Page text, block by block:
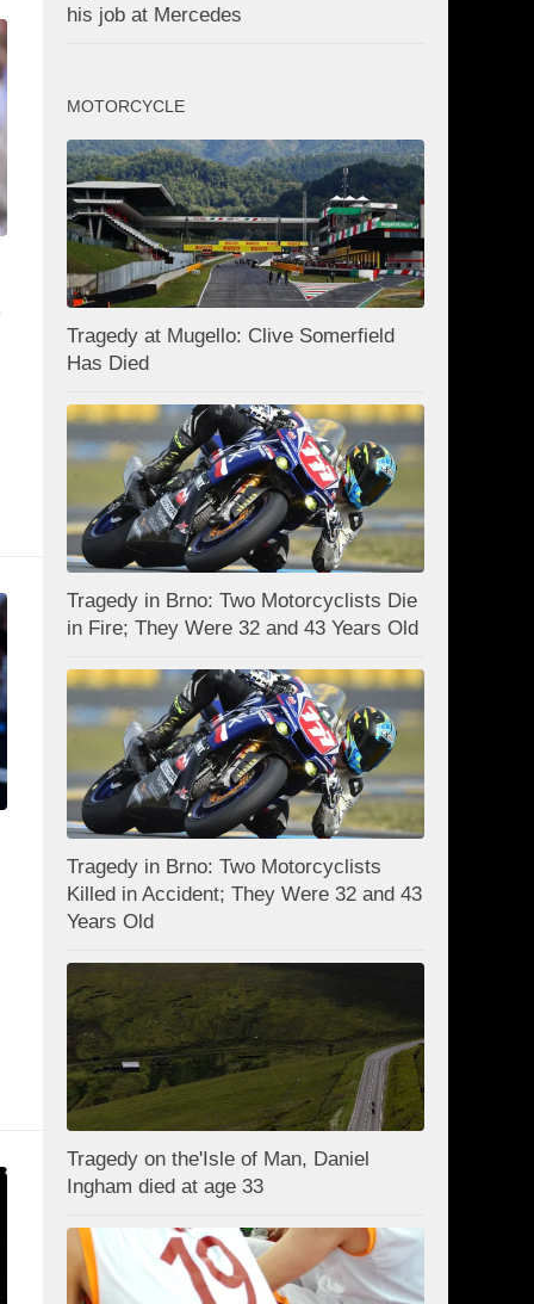
his job at Mercedes
MOTORCYCLE
Tragedy at Mugello: Clive Somerfield
Has Died
Tragedy in Brno: Two Motorcyclists Die
in Fire; They Were 32 and 43 Years Old
Tragedy in Brno: Two Motorcyclists
Killed in Accident; They Were 32 and 43
Years Old
Tragedy on the'Isle of Man, Daniel
Ingham died at age 33